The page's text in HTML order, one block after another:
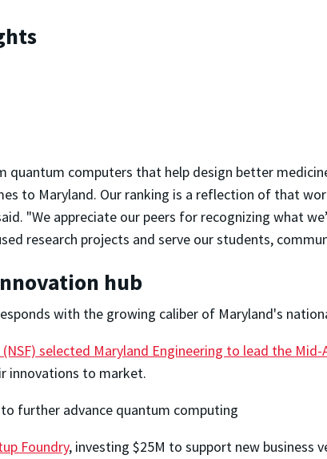
computers that help design better
to Maryland. Our ranking is a reflection of that
"We appreciate our peers for recognizing what
research projects and serve our students,
hub
with the growing caliber of Maryland's
selected Maryland Engineering to lead the
innovations to market.
to further advance quantum computing
Foundry, investing $25M to support new business